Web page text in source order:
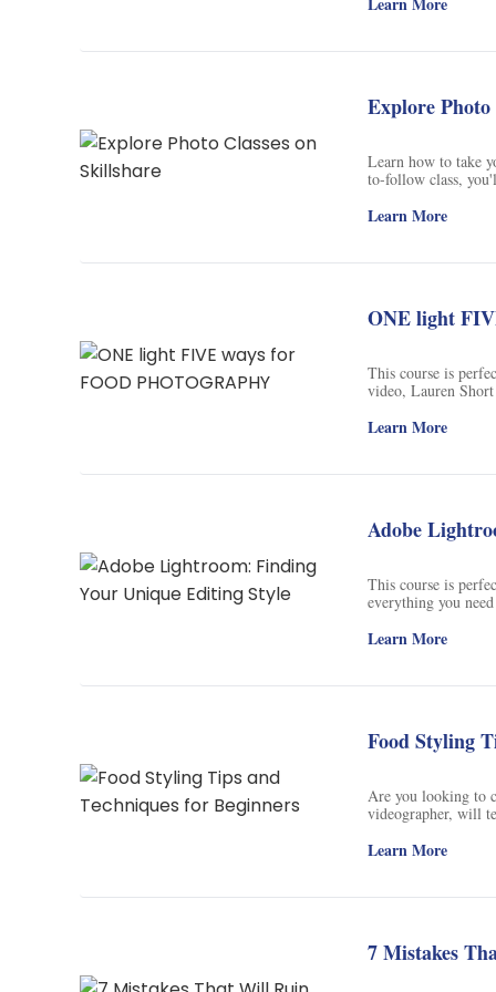
photography
button now and
Explore Photo
Learn how to take
to-follow class,
who want to grow
Learn More
ONE light
This course is
video, Lauren
softbox, and a
level!
Learn More
Adobe
This course is
everything you
teal look, a dark
raw photos to edit,
next level.
Learn More
Food Styling
Are you looking to
videographer, will
and storytelling to
course, you will be
Learn More
7 Mistakes